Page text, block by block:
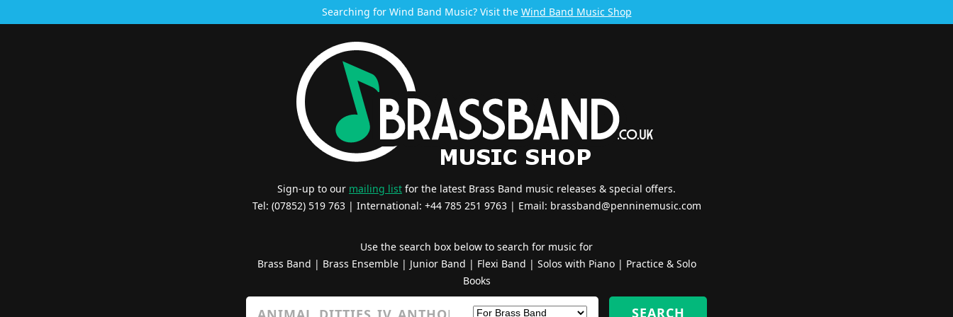
Searching for Wind Band Music? Visit the Wind Band Music Shop
Sign-up to our mailing list for the latest Brass Band music releases & special offers.
Tel: (07852) 519 763 | International: +44 785 251 9763 | Email: brassband@penninemusic.com
Use the search box below to search for music for
Brass Band | Brass Ensemble| Junior Band | Flexi Band | Solos with Piano| Practice & Solo
Books